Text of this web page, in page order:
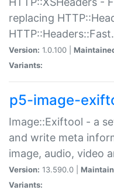
replacing
HTTP::Headers::Fast.
Version: 1.0.100 |
Variants:
p5-image-
Image::Exiftool - a
and write meta
image, audio, video
Version: 13.590.0 |
Variants: